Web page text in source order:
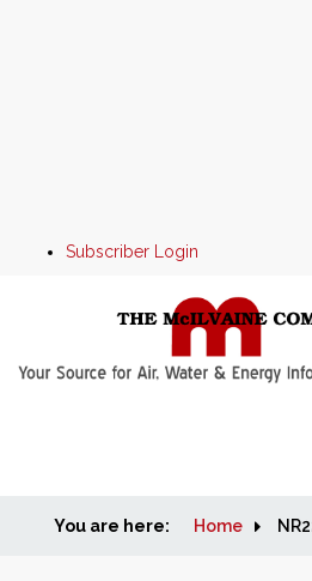
Subscriber Login
Home
You are here: Home